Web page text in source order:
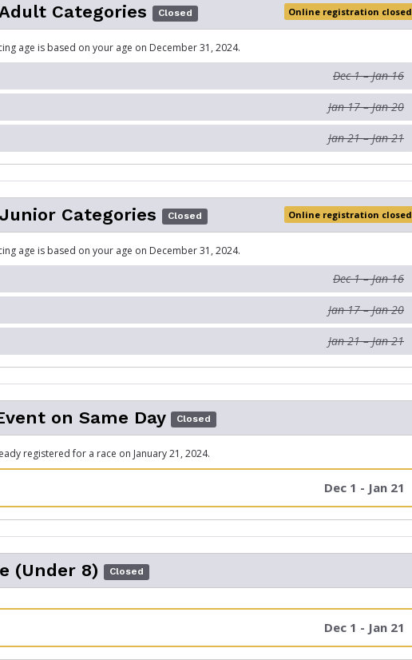
Categories Closed Online registration closed
age is based on your age on December 31, 2024.
Dec 1 – Jan 16
Jan 17 – Jan 20
Jan 21 – Jan 21
Categories Closed Online registration closed
age is based on your age on December 31, 2024.
Dec 1 – Jan 16
Jan 17 – Jan 20
Jan 21 – Jan 21
on Same Day Closed
registered for a race on January 21, 2024.
Dec 1 - Jan 21
(Under 8) Closed
Dec 1 - Jan 21